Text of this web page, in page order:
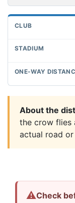
About the
the crow flies
actual road
⚠Check